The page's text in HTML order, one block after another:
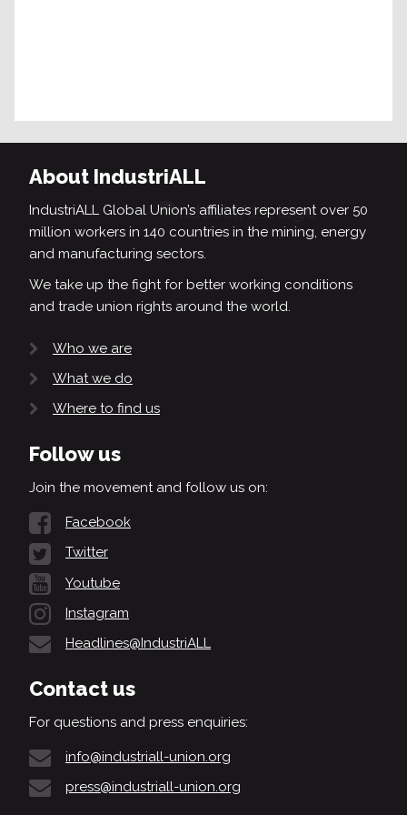
About IndustriALL
IndustriALL Global Union’s affiliates represent over 50
million workers in 140 countries in the mining, energy
and manufacturing sectors.
We take up the fight for better working conditions
and trade union rights around the world.
Who we are
What we do
Where to find us
Follow us
Join the movement and follow us on:
Facebook
Twitter
Youtube
Instagram
Headlines@IndustriALL
Contact us
For questions and press enquiries:
info@industriall-union.org
press@industriall-union.org